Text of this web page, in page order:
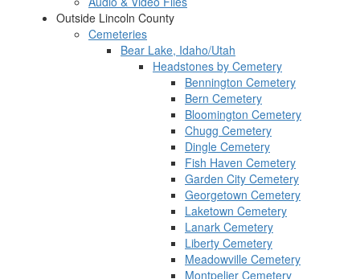
Outside Lincoln County
Cemeteries
Bear Lake, Idaho/Utah
Headstones by Cemetery
Bennington Cemetery
Bern Cemetery
Bloomington Cemetery
Chugg Cemetery
Dingle Cemetery
Fish Haven Cemetery
Garden City Cemetery
Georgetown Cemetery
Laketown Cemetery
Lanark Cemetery
Liberty Cemetery
Meadowville Cemetery
Montpelier Cemetery